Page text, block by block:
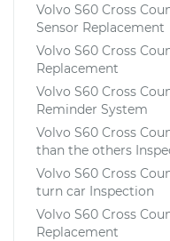
Volvo S60 Cross
Sensor Replacement
Volvo S60 Cross
Replacement
Volvo S60 Cross
Reminder System
Volvo S60 Cross
than the others
Volvo S60 Cross
turn car Inspection
Volvo S60 Cross
Replacement